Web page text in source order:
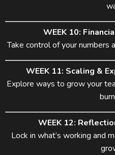
WEEK 10:
Take control of your
WEEK 11: Scaling &
Explore ways to grow your
WEEK 12:
Lock in what’s working and